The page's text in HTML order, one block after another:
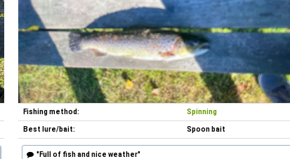
Fishing method: Spinning
Best lure/bait: Spoon bait
"Full of fish and nice weather"